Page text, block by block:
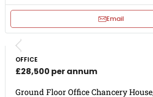
Email
OFFICE
£28,500 per annum
Ground Floor Office Chancery